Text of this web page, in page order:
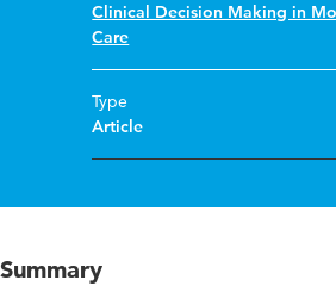
Clinical Decision Making in
Care
Type
Article
Summary